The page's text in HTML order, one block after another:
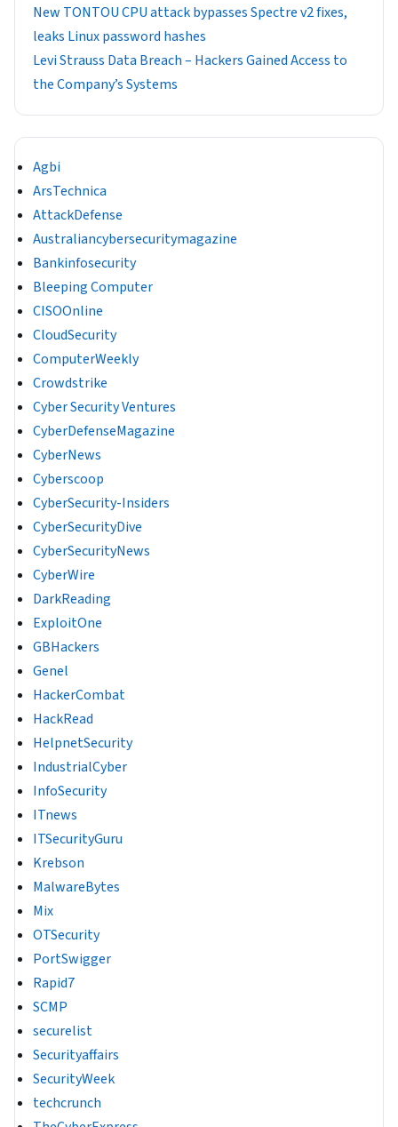
New TONTOU CPU attack bypasses Spectre v2 fixes,
leaks Linux password hashes
Levi Strauss Data Breach – Hackers Gained Access to
the Company’s Systems
Agbi
ArsTechnica
AttackDefense
Australiancybersecuritymagazine
Bankinfosecurity
Bleeping Computer
CISOOnline
CloudSecurity
ComputerWeekly
Crowdstrike
Cyber Security Ventures
CyberDefenseMagazine
CyberNews
Cyberscoop
CyberSecurity-Insiders
CyberSecurityDive
CyberSecurityNews
CyberWire
DarkReading
ExploitOne
GBHackers
Genel
HackerCombat
HackRead
HelpnetSecurity
IndustrialCyber
InfoSecurity
ITnews
ITSecurityGuru
Krebson
MalwareBytes
Mix
OTSecurity
PortSwigger
Rapid7
SCMP
securelist
Securityaffairs
SecurityWeek
techcrunch